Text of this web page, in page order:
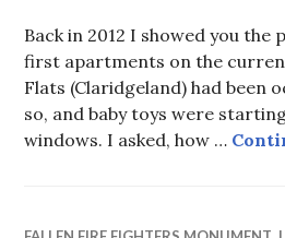
Back in 2012 I showed you the
first apartments on the
Flats (Claridgeland) had been
so, and baby toys were
windows. I asked, how …